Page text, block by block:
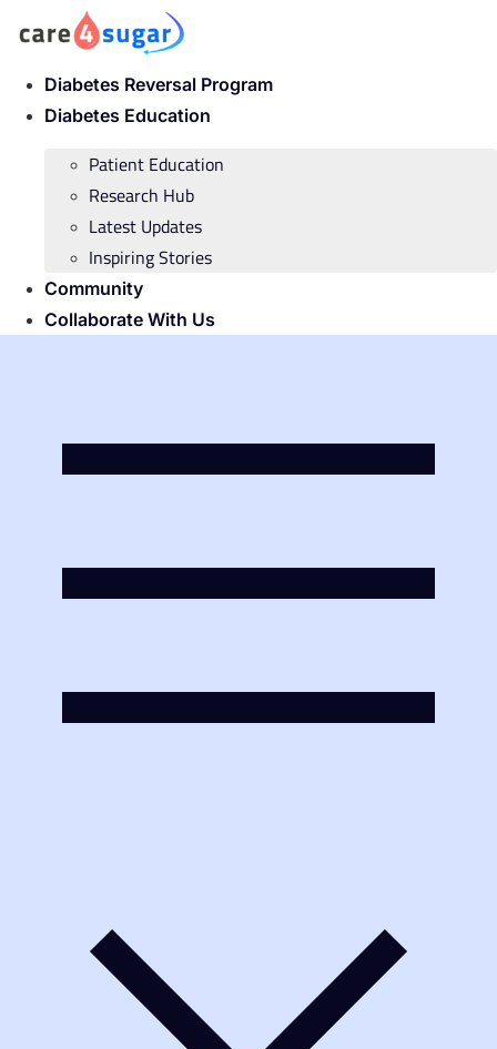
Diabetes Reversal Program
Diabetes Education
Patient Education
Research Hub
Latest Updates
Inspiring Stories
Community
Collaborate With Us